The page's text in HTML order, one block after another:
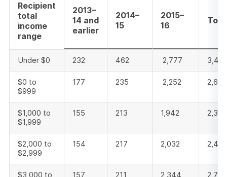
Recipient
total
income
range
2013–
14 and
earlier
2014–
15
2015–
16
Under $0 232 462 2,777 3,471
$0 to
$999
177 235 2,252 2,664
$1,000 to
$1,999
155 213 1,942 2,310
$2,000 to
$2,999
154 217 2,032 2,403
$3,000 to
157 211 2,344 2,712